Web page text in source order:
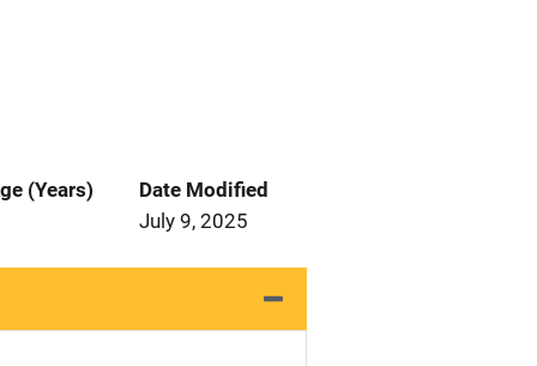
(Years)
Date Modified
July 9, 2025